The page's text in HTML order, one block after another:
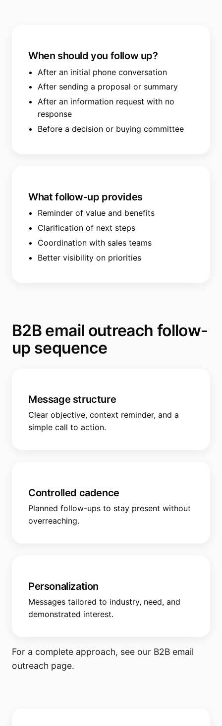
When should you follow up?
After an initial phone conversation
After sending a proposal or summary
After an information request with no
response
Before a decision or buying committee
What follow-up provides
Reminder of value and benefits
Clarification of next steps
Coordination with sales teams
Better visibility on priorities
B2B email outreach follow-
up sequence
Message structure
Clear objective, context reminder, and a
simple call to action.
Controlled cadence
Planned follow-ups to stay present without
overreaching.
Personalization
Messages tailored to industry, need, and
demonstrated interest.
For a complete approach, see our B2B email
outreach page.